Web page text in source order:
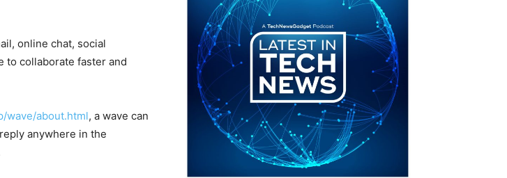
online chat, social
to collaborate faster and
wave/about.html, a wave can
anywhere in the